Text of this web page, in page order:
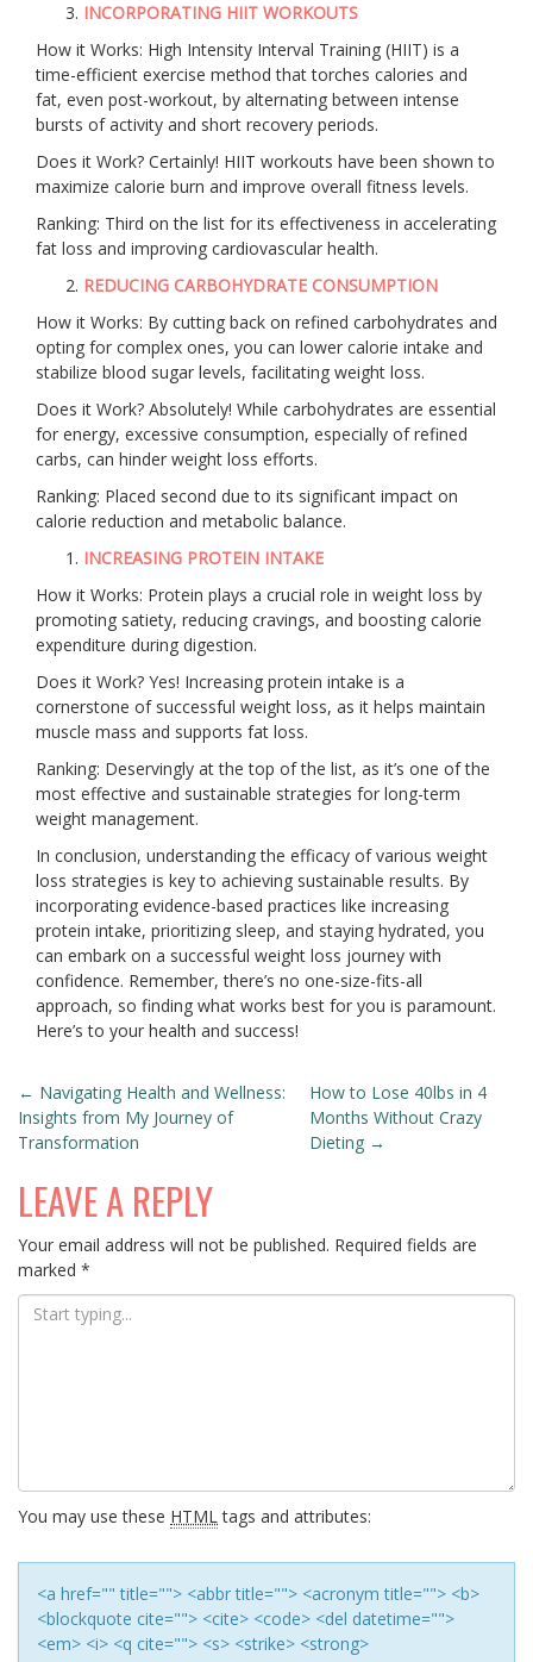
INCORPORATING HIIT WORKOUTS
How it Works: High Intensity Interval Training (HIIT) is a
time-efficient exercise method that torches calories and
fat, even post-workout, by alternating between intense
bursts of activity and short recovery periods.
Does it Work? Certainly! HIIT workouts have been shown to
maximize calorie burn and improve overall fitness levels.
Ranking: Third on the list for its effectiveness in accelerating
fat loss and improving cardiovascular health.
REDUCING CARBOHYDRATE CONSUMPTION
How it Works: By cutting back on refined carbohydrates and
opting for complex ones, you can lower calorie intake and
stabilize blood sugar levels, facilitating weight loss.
Does it Work? Absolutely! While carbohydrates are essential
for energy, excessive consumption, especially of refined
carbs, can hinder weight loss efforts.
Ranking: Placed second due to its significant impact on
calorie reduction and metabolic balance.
INCREASING PROTEIN INTAKE
How it Works: Protein plays a crucial role in weight loss by
promoting satiety, reducing cravings, and boosting calorie
expenditure during digestion.
Does it Work? Yes! Increasing protein intake is a
cornerstone of successful weight loss, as it helps maintain
muscle mass and supports fat loss.
Ranking: Deservingly at the top of the list, as it’s one of the
most effective and sustainable strategies for long-term
weight management.
In conclusion, understanding the efficacy of various weight
loss strategies is key to achieving sustainable results. By
incorporating evidence-based practices like increasing
protein intake, prioritizing sleep, and staying hydrated, you
can embark on a successful weight loss journey with
confidence. Remember, there’s no one-size-fits-all
approach, so finding what works best for you is paramount.
Here’s to your health and success!
POST
NAVIGATION
← Navigating Health and Wellness:
Insights from My Journey of
Transformation
How to Lose 40lbs in 4
Months Without Crazy
Dieting →
LEAVE A REPLY
Your email address will not be published. Required fields are
marked *
You may use these HTMLtags and attributes:
<a href="" title=""> <abbr title=""> <acronym title=""> <b>
<blockquote cite=""> <cite> <code> <del datetime="">
<em> <i> <q cite=""> <s> <strike> <strong>